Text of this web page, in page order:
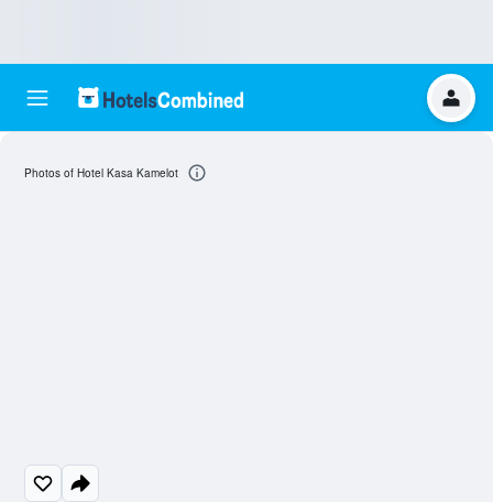
Photos of Hotel Kasa Kamelot